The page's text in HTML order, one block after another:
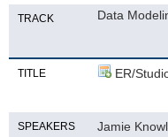
TRACK Data
TITLE ER/
SPEAKERS Jamie